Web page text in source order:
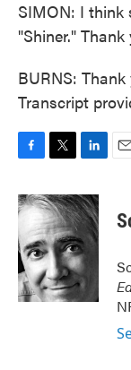
SIMON: I think
"Shiner."
BURNS:
Transcript
c
e
b
o
o
k
i
t
t
e
r
n
k
d
I
n